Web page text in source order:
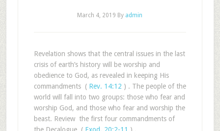
March 4, 2019 By admin
Revelation shows that the central issues in the last
crisis of earth’s history will be worship and
obedience to God, as revealed in keeping His
commandments ( Rev. 14:12 ) . The people of the
world will fall into two groups: those who fear and
worship God, and those who fear and worship the
beast. Review the first four commandments of